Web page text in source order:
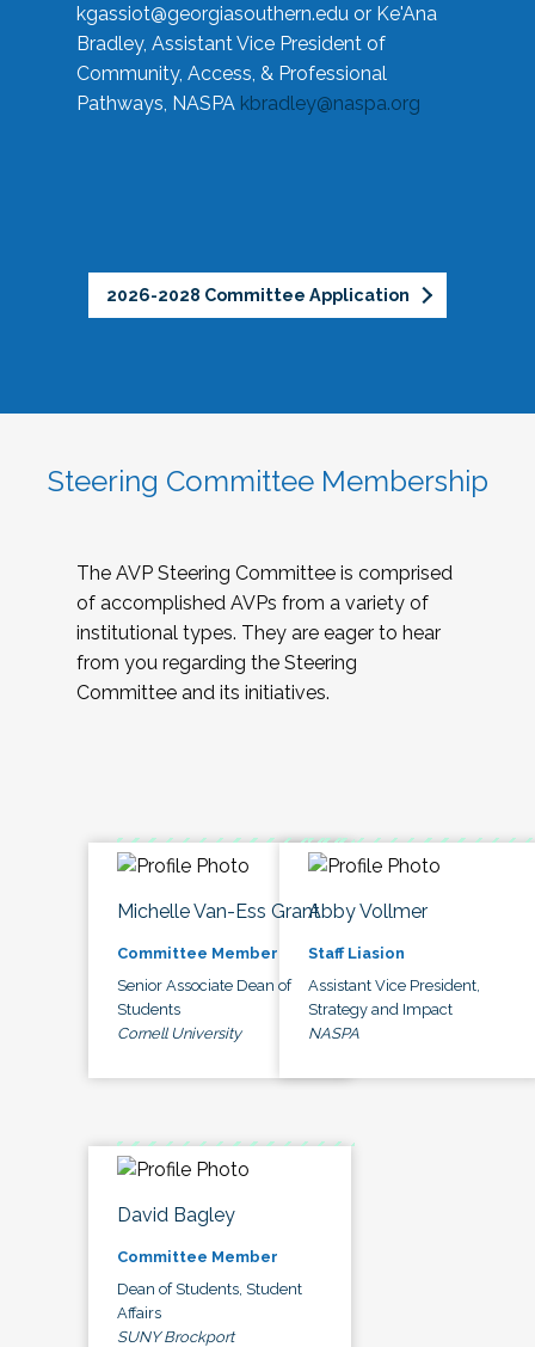
kgassiot@georgiasouthern.edu or Ke'Ana
Bradley, Assistant Vice President of
Community, Access, & Professional
Pathways, NASPA kbradley@naspa.org
2026-2028 Committee Application
Steering Committee Membership
The AVP Steering Committee is comprised
of accomplished AVPs from a variety of
institutional types. They are eager to hear
from you regarding the Steering
Committee and its initiatives.
Michelle Van-Ess Grant
Committee Member
Senior Associate Dean of
Students
Cornell University
Abby Vollmer
Staff Liasion
Assistant Vice President,
Strategy and Impact
NASPA
David Bagley
Committee Member
Dean of Students, Student
Affairs
SUNY Brockport